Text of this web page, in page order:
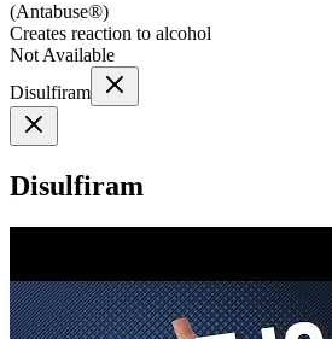
(Antabuse®)
Creates reaction to alcohol
Not Available
Disulfiram
Disulfiram